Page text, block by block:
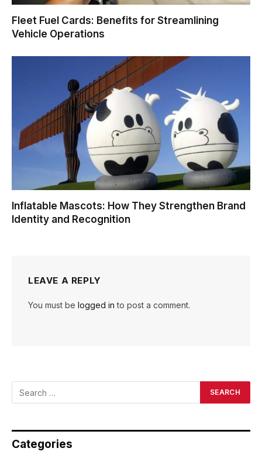
Fleet Fuel Cards: Benefits for Streamlining
Vehicle Operations
Inflatable Mascots: How They Strengthen Brand
Identity and Recognition
LEAVE A REPLY
You must be logged in to post a comment.
Categories